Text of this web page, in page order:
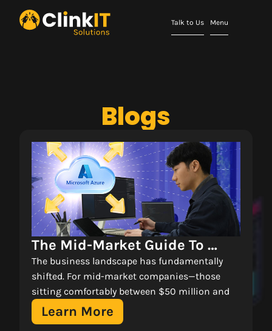
Talk to Us Menu
Blogs
The Mid-Market Guide To
Scalable Cloud
Transformation With
Microsoft Azure
The business landscape has fundamentally
shifted. For mid-market companies—those
sitting comfortably between $50 million and
Learn More